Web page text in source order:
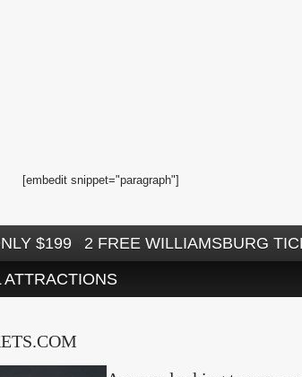
[embedit snippet="paragraph"]
$199 2 FREE WILLIAMSBURG
ATTRACTIONS